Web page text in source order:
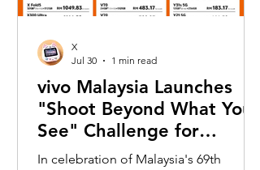
vivo Malaysia Launches
"Shoot Beyond What You
See" Challenge for
Merdeka with X300 Ultra
In celebration of Malaysia's 69th
X
Jul 30
1 min read